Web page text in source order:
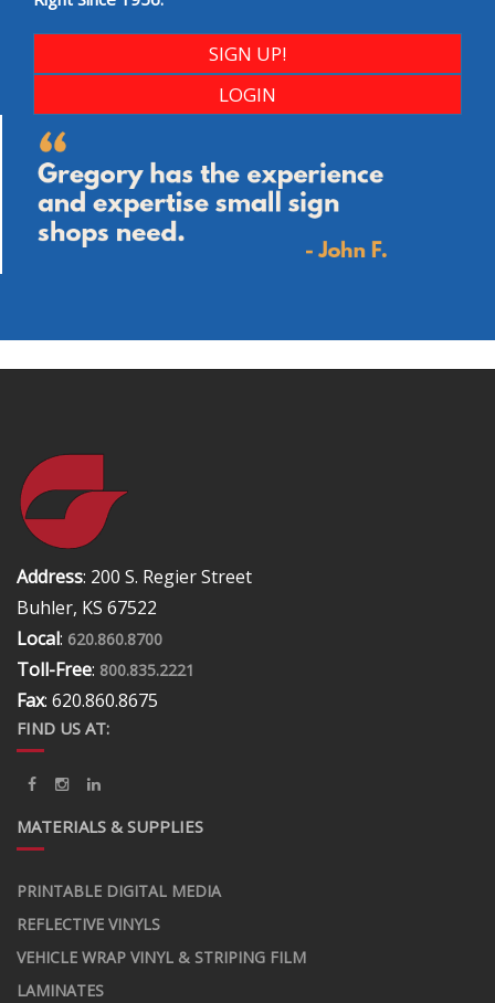
SIGN UP!
LOGIN
Address: 200 S. Regier Street
Buhler, KS 67522
Local: 620.860.8700
Toll-Free: 800.835.2221
Fax: 620.860.8675
FIND US AT:
MATERIALS & SUPPLIES
PRINTABLE DIGITAL MEDIA
REFLECTIVE VINYLS
VEHICLE WRAP VINYL & STRIPING FILM
LAMINATES